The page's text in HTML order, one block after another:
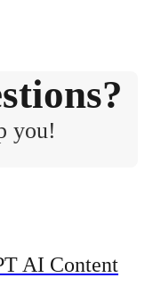
you!
AI Content